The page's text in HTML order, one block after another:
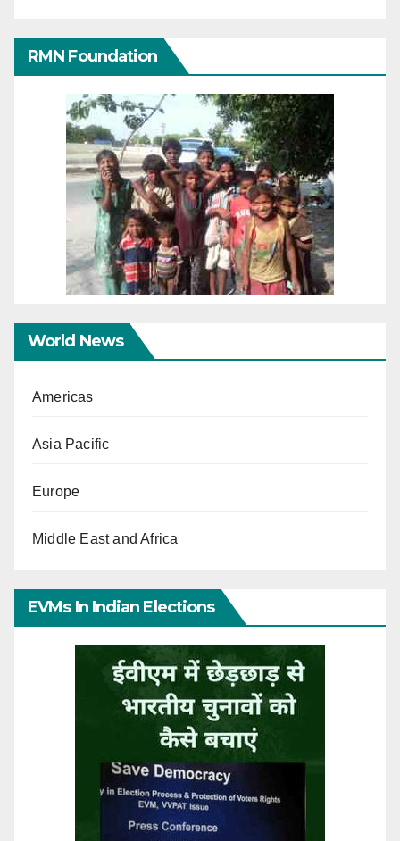
RMN Foundation
World News
Americas
Asia Pacific
Europe
Middle East and Africa
EVMs In Indian Elections